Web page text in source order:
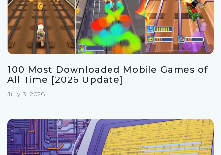
100 Most Downloaded Mobile Games of
All Time [2026 Update]
July 3, 2026